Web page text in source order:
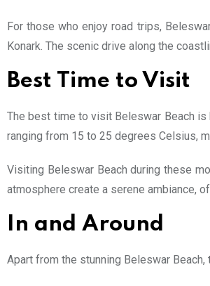
For those who enjoy road trips,
Konark. The scenic drive along the
Best Time to Visit
The best time to visit Beleswar Beach is
ranging from 15 to 25 degrees Celsius,
Visiting Beleswar Beach during these
atmosphere create a serene ambiance,
In and Around
Apart from the stunning Beleswar